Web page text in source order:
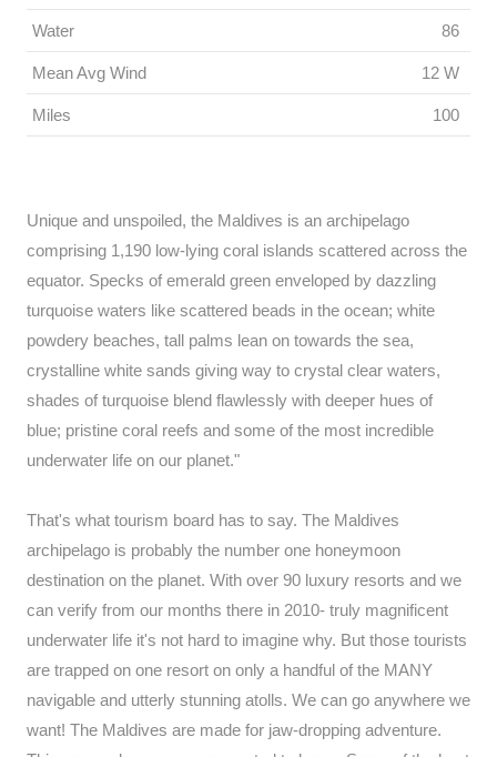
Water 86
Mean Avg Wind 12 W
Miles 100
Unique and unspoiled, the Maldives is an archipelago
comprising 1,190 low-lying coral islands scattered across the
equator. Specks of emerald green enveloped by dazzling
turquoise waters like scattered beads in the ocean; white
powdery beaches, tall palms lean on towards the sea,
crystalline white sands giving way to crystal clear waters,
shades of turquoise blend flawlessly with deeper hues of
blue; pristine coral reefs and some of the most incredible
underwater life on our planet."
That's what tourism board has to say. The Maldives
archipelago is probably the number one honeymoon
destination on the planet. With over 90 luxury resorts and we
can verify from our months there in 2010- truly magnificent
underwater life it's not hard to imagine why. But those tourists
are trapped on one resort on only a handful of the MANY
navigable and utterly stunning atolls. We can go anywhere we
want! The Maldives are made for jaw-dropping adventure.